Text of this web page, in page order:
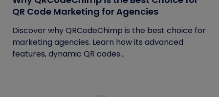
QR Code Marketing for Agencies
Discover why QRCodeChimp is the best choice for
marketing agencies. Learn how its advanced
features, dynamic QR codes...